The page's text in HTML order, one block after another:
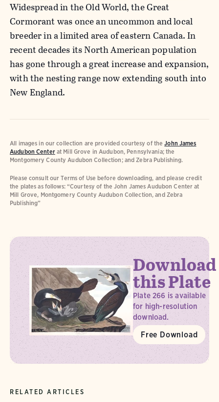
Widespread in the Old World, the Great
Cormorant was once an uncommon and local
breeder in a limited area of eastern Canada. In
recent decades its North American population
has gone through a great increase and expansion,
with the nesting range now extending south into
New England.
All images in our collection are provided courtesy of theJohn James
Audubon Centerat Mill Grove in Audubon, Pennsylvania; the
Montgomery County Audubon Collection; and Zebra Publishing.
Please consult our Terms of Use before downloading, and please credit
the plates as follows: “Courtesy of the John James Audubon Center at
Mill Grove, Montgomery County Audubon Collection, and Zebra
Publishing”
Download
this Plate
Plate 266 is available
for high-resolution
download.
Free Download
RELATED ARTICLES